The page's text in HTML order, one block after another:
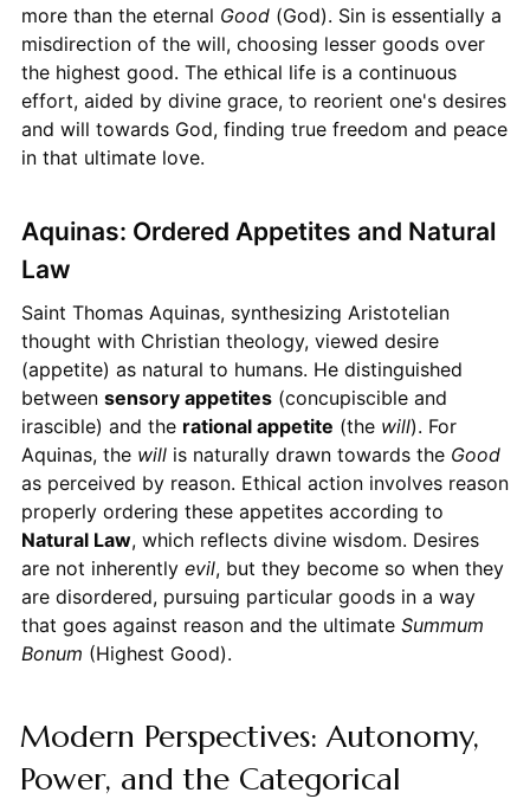
more than the eternal Good(God). Sin is essentially a
misdirection of the will, choosing lesser goods over
the highest good. The ethical life is a continuous
effort, aided by divine grace, to reorient one's desires
and will towards God, finding true freedom and peace
in that ultimate love.
Aquinas: Ordered Appetites and Natural
Law
Saint Thomas Aquinas, synthesizing Aristotelian
thought with Christian theology, viewed desire
(appetite) as natural to humans. He distinguished
between sensory appetites(concupiscible and
irascible) and the rational appetite (the will). For
Aquinas, the willis naturally drawn towards the Good
as perceived by reason. Ethical action involves reason
properly ordering these appetites according to
Natural Law, which reflects divine wisdom. Desires
are not inherently evil, but they become so when they
are disordered, pursuing particular goods in a way
that goes against reason and the ultimate Summum
Bonum (Highest Good).
Modern Perspectives: Autonomy,
Power, and the Categorical